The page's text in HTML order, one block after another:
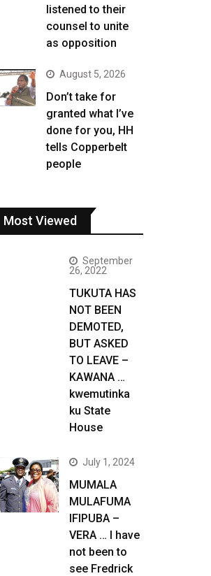
listened to their
counsel to unite
as opposition
August 5, 2026
Don’t take for
granted what I’ve
done for you, HH
tells Copperbelt
people
Most Viewed
September
26, 2022
TUKUTA HAS
NOT BEEN
DEMOTED,
BUT ASKED
TO LEAVE –
KAWANA …
kwemutinka
ku State
House
July 1, 2024
MUMALA
MULAFUMA
IFIPUBA –
VERA … I have
not been to
see Fredrick